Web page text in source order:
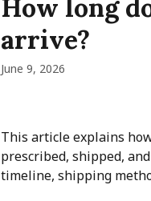
How long
arrive?
June 9, 2026
This article explains
prescribed, shipped,
timeline, shipping